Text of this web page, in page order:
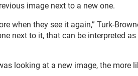
image next to a new one.
when they see it again,” Turk-
next to it, that can be interpreted
looking at a new image, the more